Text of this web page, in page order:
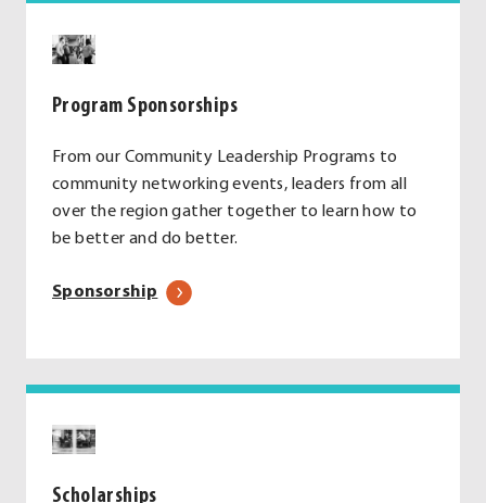
Program Sponsorships
From our Community Leadership Programs to
community networking events, leaders from all
over the region gather together to learn how to
be better and do better.
Sponsorship
Scholarships